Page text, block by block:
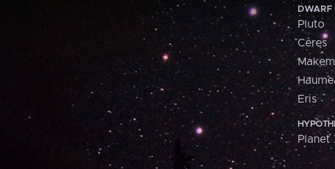
DWARF
Pluto
Ceres
Eris
Planet